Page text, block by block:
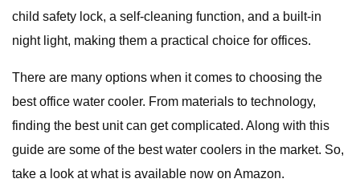
child safety lock, a self-cleaning function, and a built-in
night light, making them a practical choice for offices.
There are many options when it comes to choosing the
best office water cooler. From materials to technology,
finding the best unit can get complicated. Along with this
guide are some of the best water coolers in the market. So,
take a look at what is available now on Amazon.